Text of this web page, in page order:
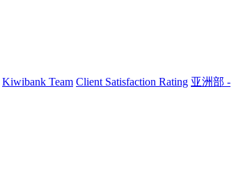
Kiwibank Team Client Satisfaction Rating 亚洲部 -